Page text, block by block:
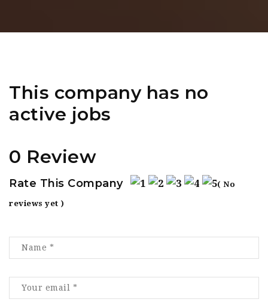
This company has no
active jobs
0 Review
Rate This Company ( No
reviews yet )